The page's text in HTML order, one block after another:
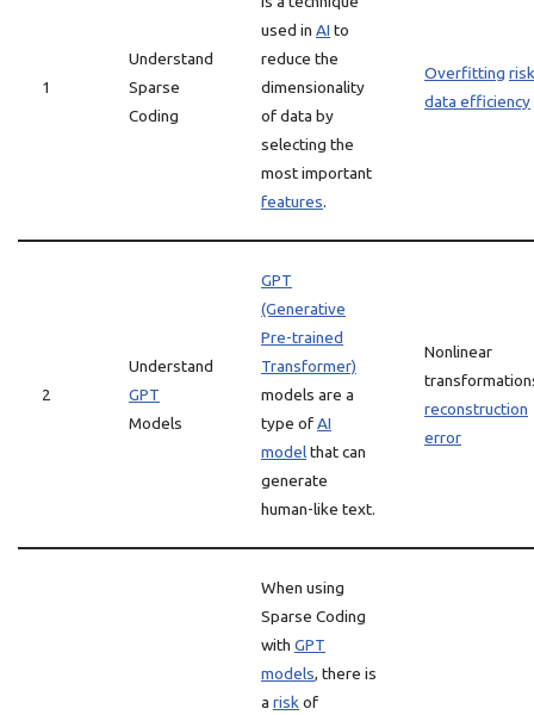
1
Understand
Sparse
Coding
used in AI to
reduce the
dimensionality
of data by
selecting the
most important
features.
Overfitting risk
data efficiency
2
Understand
GPT
Models
GPT
(Generative
Pre-trained
Transformer)
models are a
type ofAI
modelthat can
generate
human-like text.
Nonlinear
reconstruction
error
When using
Sparse Coding
with GPT
models, there is
a risk of